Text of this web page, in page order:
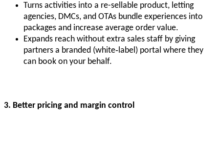
Turns activities into a re-sellable product, letting
agencies, DMCs, and OTAs bundle experiences into
packages and increase average order value.
Expands reach without extra sales staff by giving
partners a branded (white‑label) portal where they
can book on your behalf.
3. Better pricing and margin control